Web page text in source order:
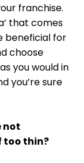
franchise.
that comes
beneficial for
choose
you would in
you’re sure
not
too thin?